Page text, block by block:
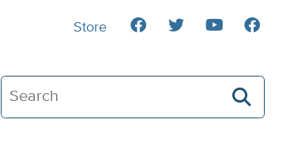
Search The Heartland Institute
Store